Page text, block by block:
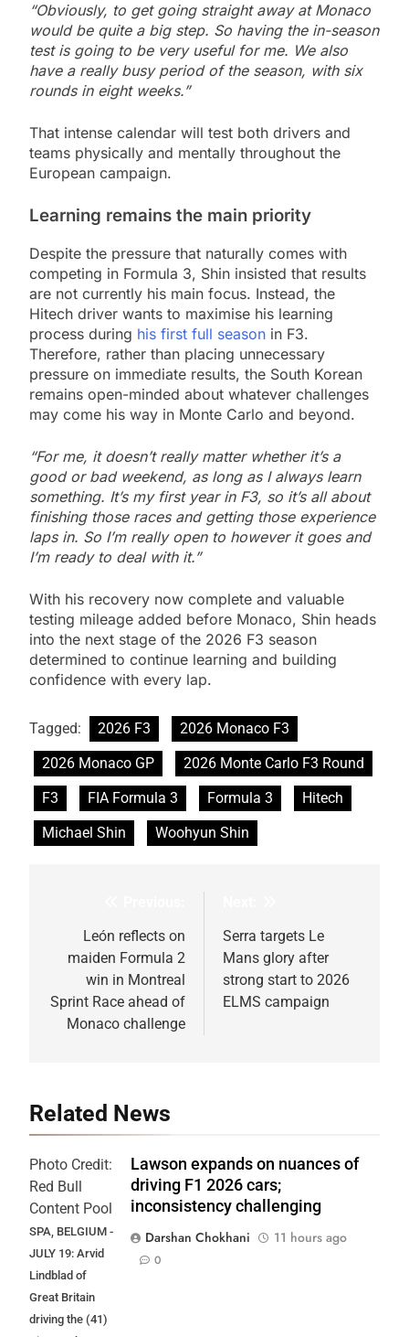
“Obviously, to get going straight away at Monaco
would be quite a big step. So having the in-season
test is going to be very useful for me. We also
have a really busy period of the season, with six
rounds in eight weeks.”
That intense calendar will test both drivers and
teams physically and mentally throughout the
European campaign.
Learning remains the main priority
Despite the pressure that naturally comes with
competing in Formula 3, Shin insisted that results
are not currently his main focus. Instead, the
Hitech driver wants to maximise his learning
process during his first full season in F3.
Therefore, rather than placing unnecessary
pressure on immediate results, the South Korean
remains open-minded about whatever challenges
may come his way in Monte Carlo and beyond.
“For me, it doesn’t really matter whether it’s a
good or bad weekend, as long as I always learn
something. It’s my first year in F3, so it’s all about
finishing those races and getting those experience
laps in. So I’m really open to however it goes and
I’m ready to deal with it.”
With his recovery now complete and valuable
testing mileage added before Monaco, Shin heads
into the next stage of the 2026 F3 season
determined to continue learning and building
confidence with every lap.
Tagged: 2026 F3
2026 Monaco F3
2026 Monaco GP
2026 Monte Carlo F3 Round
F3
FIA Formula 3 Formula 3
Hitech
Michael Shin
Woohyun Shin
navigation
León reflects on
maiden Formula 2
win in Montreal
Sprint Race ahead of
Monaco challenge
Serra targets Le
Mans glory after
strong start to 2026
ELMS campaign
Related News
Photo Credit:
Red Bull
Content Pool
SPA, BELGIUM -
JULY 19: Arvid
Lindblad of
Great Britain
driving the (41)
Lawson expands on nuances of
driving F1 2026 cars;
inconsistency challenging
Darshan Chokhani
11 hours ago
0